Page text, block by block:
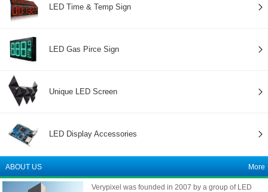
LED Time & Temp Sign
LED Gas Pirce Sign
Unique LED Screen
LED Display Accessories
ABOUT US More
Verypixel was founded in 2007 by a group of LED